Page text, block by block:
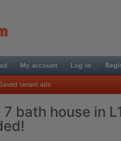
tenant ads
7 bath house in